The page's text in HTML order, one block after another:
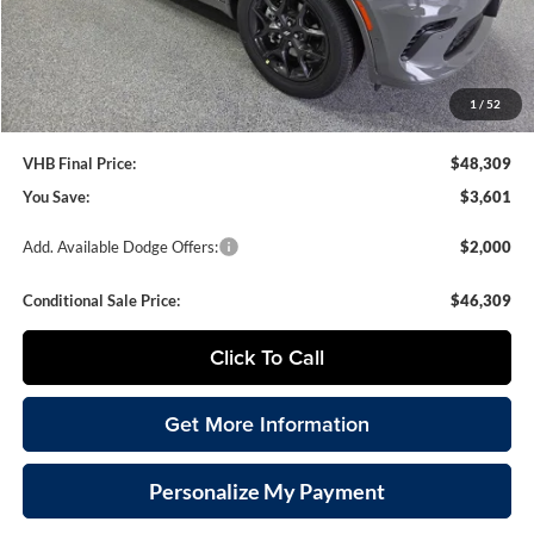
1 / 52
VHB Internet Price
$47,910
Documentation Fee
+$399
VHB Final Price:
$48,309
You Save:
$3,601
Add. Available Dodge Offers: $2,000
Conditional Sale Price: $46,309
Click To Call
Get More Information
Personalize My Payment